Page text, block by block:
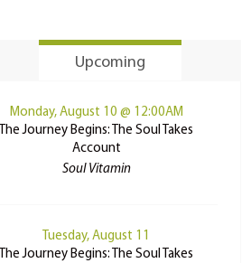
Upcoming
Monday, August 10 @ 12:00AM
The Journey Begins: The Soul Takes
Account
Soul Vitamin
Tuesday, August 11
The Journey Begins: The Soul Takes